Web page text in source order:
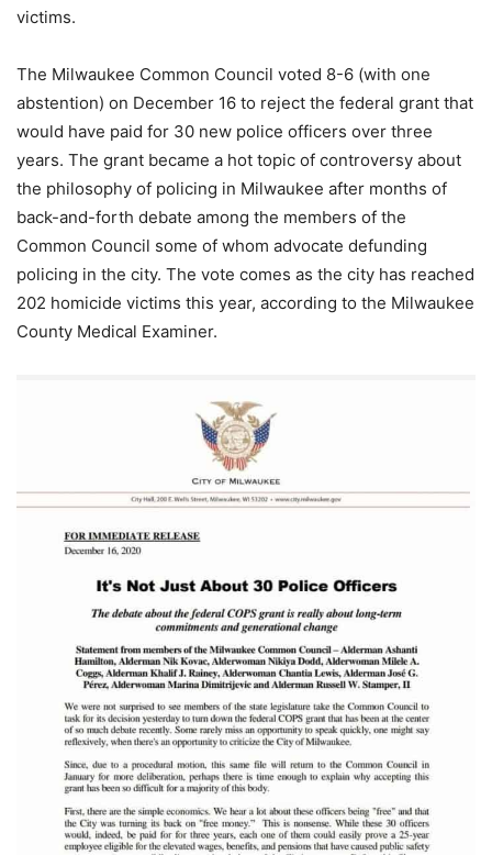
victims.
The Milwaukee Common Council voted 8-6 (with one
abstention) on December 16 to reject the federal grant that
would have paid for 30 new police officers over three
years. The grant became a hot topic of controversy about
the philosophy of policing in Milwaukee after months of
back-and-forth debate among the members of the
Common Council some of whom advocate defunding
policing in the city. The vote comes as the city has reached
202 homicide victims this year, according to the Milwaukee
County Medical Examiner.